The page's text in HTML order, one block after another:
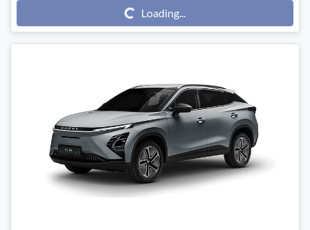
Loading... Loading...